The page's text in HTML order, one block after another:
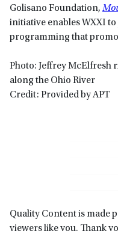
Golisano Foundation,
initiative enables WXXI
programming that
Photo: Jeffrey McElfresh
along the Ohio River
Credit: Provided by APT
Quality Content is made
viewers like you. Thank